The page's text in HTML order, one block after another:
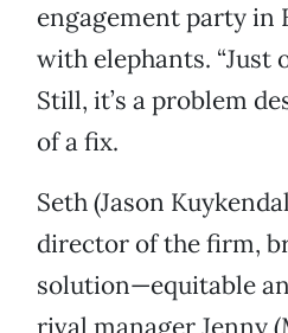
engagement party in
with elephants. “Just
Still, it’s a problem
of a fix.
Seth (Jason
director of the firm,
solution—equitable